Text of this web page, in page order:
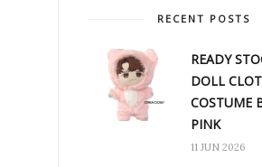
RECENT POSTS
READY
DOLL
COSTUME
PINK
11 JUN 2026